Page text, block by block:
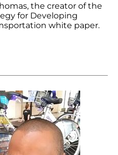
the creator of the
for Developing
white paper.